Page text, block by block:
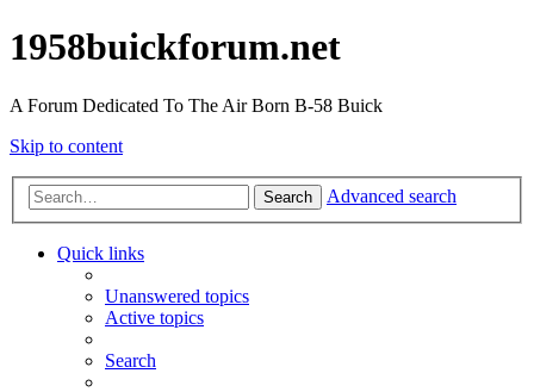
1958buickforum.net
A Forum Dedicated To The Air Born B-58 Buick
Skip to content
Search Advanced search
Quick links
Unanswered topics
Active topics
Search